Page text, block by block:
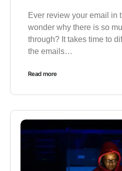
Ever review your email in
wonder why there is so
through? It takes time to
the emails…
Read more